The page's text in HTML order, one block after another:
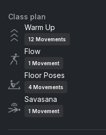
Sugar Drop 77
DJ Drez
Baba Hanuman
Krishna Das
Class plan
Warm Up
12 Movements
Flow
1 Movement
Floor Poses
4 Movements
Savasana
1 Movement